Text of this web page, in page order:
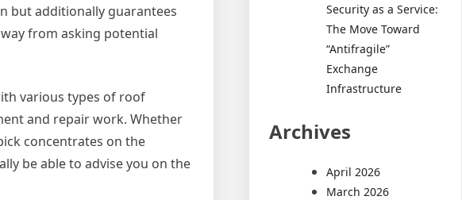
but additionally guarantees
from asking potential
various types of roof
and repair work. Whether
concentrates on the
be able to advise you on the
Security as a Service:
The Move Toward
“Antifragile”
Exchange
Infrastructure
Archives
April 2026
March 2026